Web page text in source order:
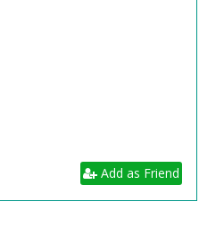
Add as Friend